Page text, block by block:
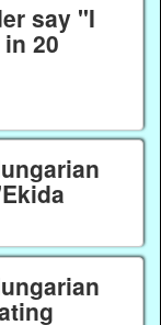
say "I
20